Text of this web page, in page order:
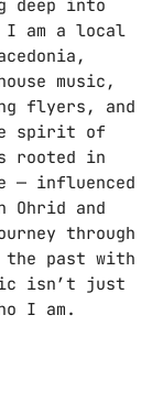
deep into
am a local
music,
flyers, and
spirit of
rooted in
— influenced
Ohrid and
through
the past with
isn’t just
I am.